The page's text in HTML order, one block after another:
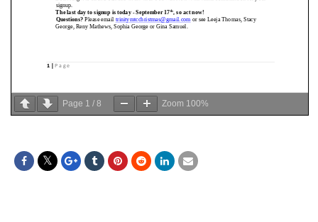
Page 1 / 8 Zoom 100%